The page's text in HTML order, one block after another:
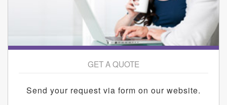
GET A QUOTE
Send your request via form on our website.